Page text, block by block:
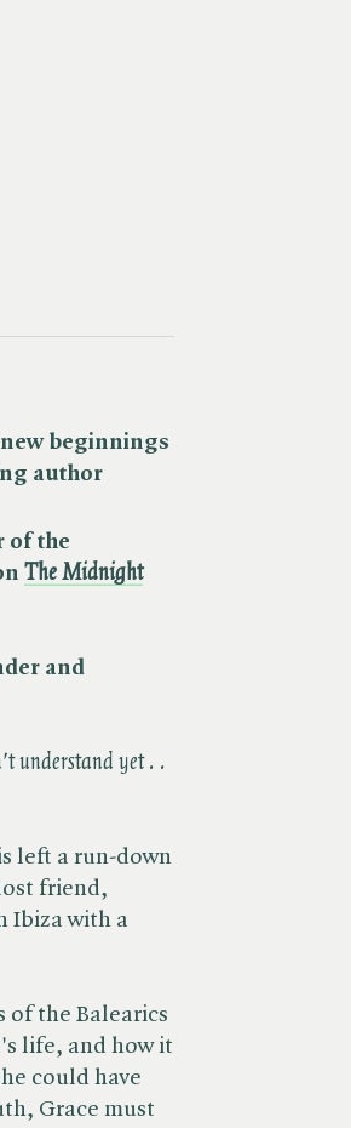
beginnings
author
of the
The Midnight
and
understand yet . .
left a run-down
friend,
Ibiza with a
of the Balearics
life, and how it
could have
Grace must